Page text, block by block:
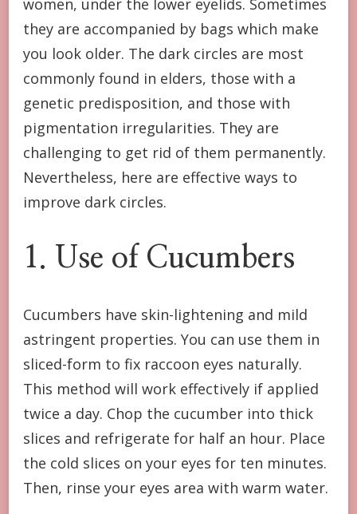
women, under the lower eyelids. Sometimes
they are accompanied by bags which make
you look older. The dark circles are most
commonly found in elders, those with a
genetic predisposition, and those with
pigmentation irregularities. They are
challenging to get rid of them permanently.
Nevertheless, here are effective ways to
improve dark circles.
1. Use of Cucumbers
Cucumbers have skin-lightening and mild
astringent properties. You can use them in
sliced-form to fix raccoon eyes naturally.
This method will work effectively if applied
twice a day. Chop the cucumber into thick
slices and refrigerate for half an hour. Place
the cold slices on your eyes for ten minutes.
Then, rinse your eyes area with warm water.